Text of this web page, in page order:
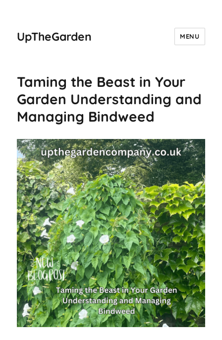
UpTheGarden MENU
Taming the Beast in Your
Garden Understanding and
Managing Bindweed